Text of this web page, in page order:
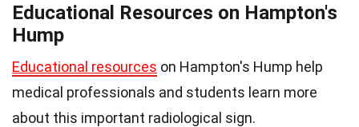
Educational Resources on Hampton's
Hump
Educational resources on Hampton's Hump help
medical professionals and students learn more
about this important radiological sign.